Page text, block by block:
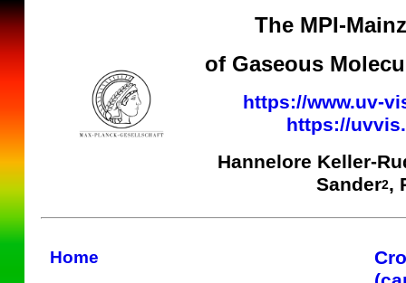
The MPI-
of Gaseous
https://www.uv-
https://
Hannelore Keller-
Sander2,
Home